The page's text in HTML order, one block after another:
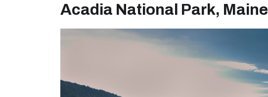
Acadia National Park, Maine